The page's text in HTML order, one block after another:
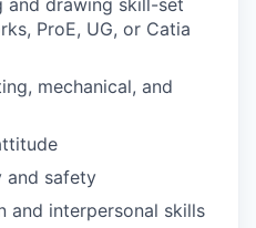
and drawing skill-set
ProE, UG, or Catia
mechanical, and
and safety
and interpersonal skills